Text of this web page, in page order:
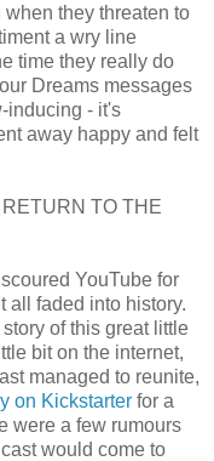
they threaten to
a wry line
time they really do
Dreams messages
inducing - it's
away happy and felt
TO THE
YouTube for
all faded into history.
of this great little
bit on the internet,
managed to reunite,
on Kickstarter for a
were a few rumours
would come to